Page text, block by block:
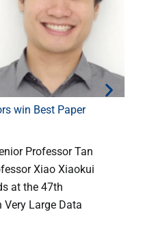
win Best Paper
Professor Tan
Xiao Xiaokui
at the 47th
Large Data